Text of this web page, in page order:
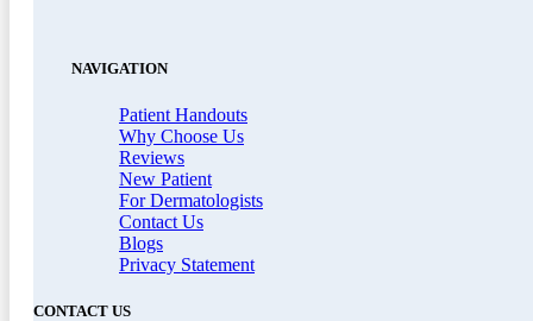
NAVIGATION
Patient Handouts
Why Choose Us
Reviews
New Patient
For Dermatologists
Contact Us
Blogs
Privacy Statement
CONTACT US